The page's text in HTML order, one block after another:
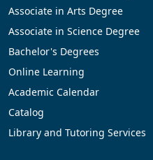
Associate in Arts Degree
Associate in Science Degree
Bachelor's Degrees
Online Learning
Academic Calendar
Catalog
Library and Tutoring Services